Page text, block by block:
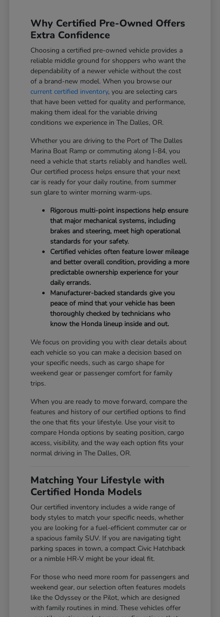
Why Certified Pre-Owned Offers
Extra Confidence
Choosing a certified pre-owned vehicle provides a
reliable middle ground for shoppers who want the
dependability of a newer vehicle without the cost
of a brand-new model. When you browse our
current certified inventory, you are selecting cars
that have been vetted for quality and performance,
making them ideal for the variable driving
conditions we experience in The Dalles, OR.
Whether you are driving to the Port of The Dalles
Marina Boat Ramp or commuting along I-84, you
need a vehicle that starts reliably and handles well.
Our certified process helps ensure that your next
car is ready for your daily routine, from summer
sun glare to winter morning warm-ups.
Rigorous multi-point inspections help ensure
that major mechanical systems, including
brakes and steering, meet high operational
standards for your safety.
Certified vehicles often feature lower mileage
and better overall condition, providing a more
predictable ownership experience for your
daily errands.
Manufacturer-backed standards give you
peace of mind that your vehicle has been
thoroughly checked by technicians who
know the Honda lineup inside and out.
We focus on providing you with clear details about
each vehicle so you can make a decision based on
your specific needs, such as cargo shape for
weekend gear or passenger comfort for family
trips.
When you are ready to move forward, compare the
features and history of our certified options to find
the one that fits your lifestyle. Use your visit to
compare Honda options by seating position, cargo
access, visibility, and the way each option fits your
normal driving in The Dalles, OR.
Matching Your Lifestyle with
Certified Honda Models
Our certified inventory includes a wide range of
body styles to match your specific needs, whether
you are looking for a fuel-efficient commuter car or
a spacious family SUV. If you are navigating tight
parking spaces in town, a compact Civic Hatchback
or a nimble HR-V might be your ideal fit.
For those who need more room for passengers and
weekend gear, our selection often features models
like the Odyssey or the Pilot, which are designed
with family routines in mind. These vehicles offer